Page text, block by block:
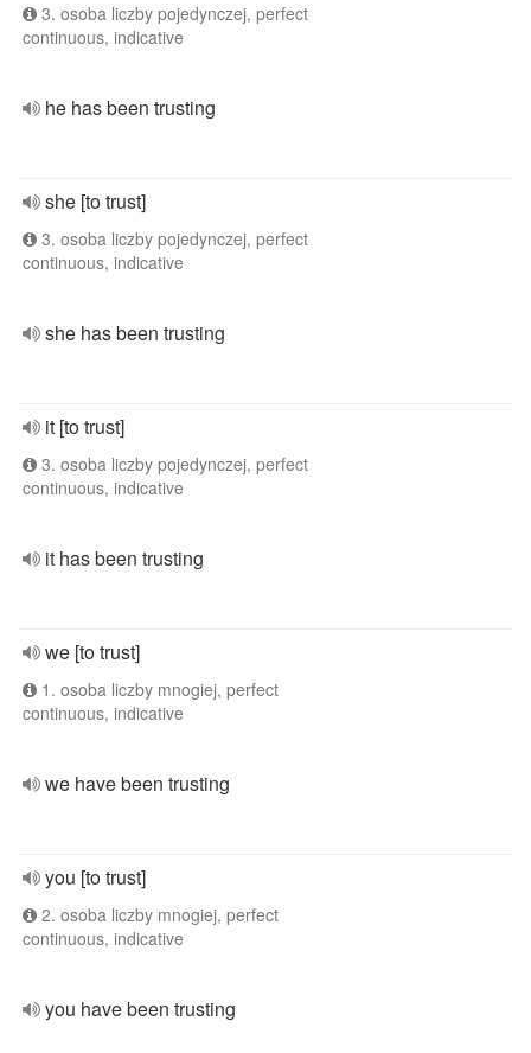
3. osoba liczby pojedynczej, perfect
continuous, indicative
he has been trusting
she [to trust]
3. osoba liczby pojedynczej, perfect
continuous, indicative
she has been trusting
it [to trust]
3. osoba liczby pojedynczej, perfect
continuous, indicative
it has been trusting
we [to trust]
1. osoba liczby mnogiej, perfect
continuous, indicative
we have been trusting
you [to trust]
2. osoba liczby mnogiej, perfect
continuous, indicative
you have been trusting